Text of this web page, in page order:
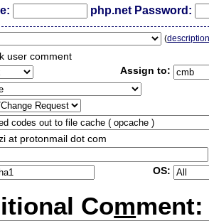
php.net Password:
(
user comment
Assign to:
at protonmail dot com
OS:
Comment: